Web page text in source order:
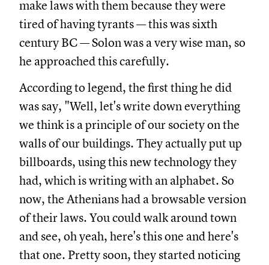
make laws with them because they were
tired of having tyrants — this was sixth
century BC — Solon was a very wise man, so
he approached this carefully.
According to legend, the first thing he did
was say, "Well, let's write down everything
we think is a principle of our society on the
walls of our buildings. They actually put up
billboards, using this new technology they
had, which is writing with an alphabet. So
now, the Athenians had a browsable version
of their laws. You could walk around town
and see, oh yeah, here's this one and here's
that one. Pretty soon, they started noticing